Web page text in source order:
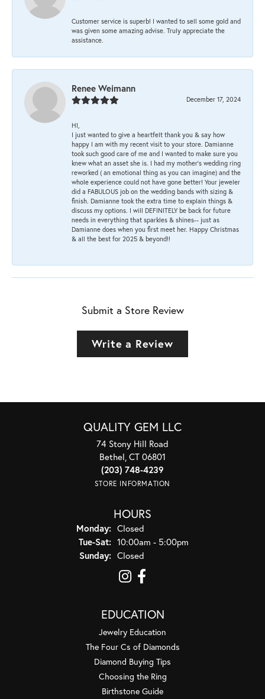
Customer service is superb! I wanted to sell some gold and
was given some amazing advise. Truly appreciate the
assistance.
Renee Weimann
December 17, 2024
HI,
I just wanted to give a heartfelt thank you & say how
happy I am with my recent visit to your store. Damianne
took such good care of me and I wanted to make sure you
knew what an asset she is. I had my mother's wedding ring
reworked ( an emotional thing as you can imagine) and the
whole experience could not have gone better! Your jeweler
did a FABULOUS job on the wedding bands with sizing &
finish. Damianne took the extra time to explain things &
discuss my options. I will DEFINITELY be back for future
needs in everything that sparkles & shines-- just as
Damianne does when you first meet her. Happy Christmas
& all the best for 2025 & beyond!!
Submit a Store Review
Write a Review
QUALITY GEM LLC
74 Stony Hill Road
Bethel, CT 06801
(203) 748-4239
STORE INFORMATION
HOURS
Monday: Closed
Tue-Sat:Tuesday - Saturday:
10:00am - 5:00pm
Sunday: Closed
EDUCATION
Jewelry Education
The Four Cs of Diamonds
Diamond Buying Tips
Choosing the Ring
Birthstone Guide